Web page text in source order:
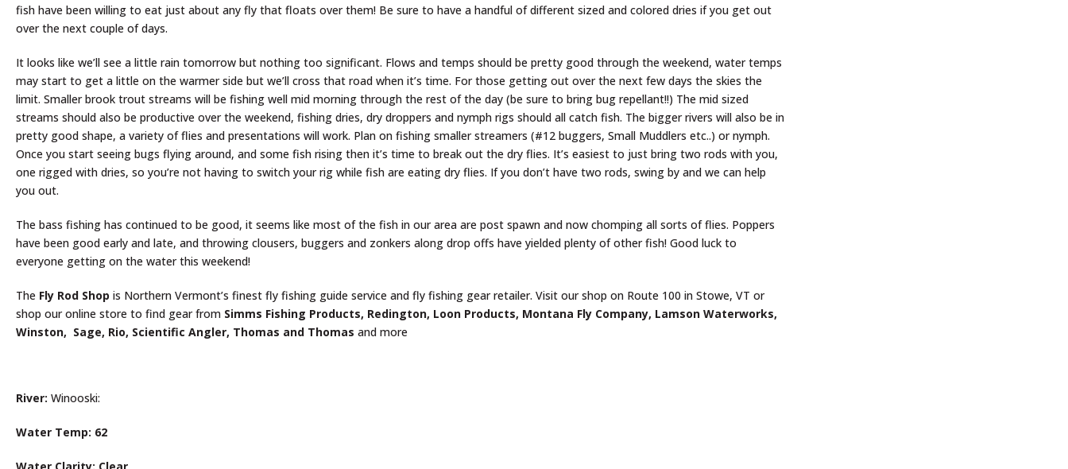
fish have been willing to eat just about any fly that floats over them! Be sure to have a handful of different sized and colored dries if you get out
over the next couple of days.
It looks like we’ll see a little rain tomorrow but nothing too significant. Flows and temps should be pretty good through the weekend, water temps
may start to get a little on the warmer side but we’ll cross that road when it’s time. For those getting out over the next few days the skies the
limit. Smaller brook trout streams will be fishing well mid morning through the rest of the day (be sure to bring bug repellant!!) The mid sized
streams should also be productive over the weekend, fishing dries, dry droppers and nymph rigs should all catch fish. The bigger rivers will also be in
pretty good shape, a variety of flies and presentations will work. Plan on fishing smaller streamers (#12 buggers, Small Muddlers etc..) or nymph.
Once you start seeing bugs flying around, and some fish rising then it’s time to break out the dry flies. It’s easiest to just bring two rods with you,
one rigged with dries, so you’re not having to switch your rig while fish are eating dry flies. If you don’t have two rods, swing by and we can help
you out.
The bass fishing has continued to be good, it seems like most of the fish in our area are post spawn and now chomping all sorts of flies. Poppers
have been good early and late, and throwing clousers, buggers and zonkers along drop offs have yielded plenty of other fish! Good luck to
everyone getting on the water this weekend!
The Fly Rod Shop is Northern Vermont’s finest fly fishing guide service and fly fishing gear retailer. Visit our shop on Route 100 in Stowe, VT or
shop our online store to find gear from Simms Fishing Products, Redington, Loon Products, Montana Fly Company, Lamson Waterworks,
Winston, Sage, Rio, Scientific Angler, Thomas and Thomas and more
River: Winooski:
Water Temp: 62